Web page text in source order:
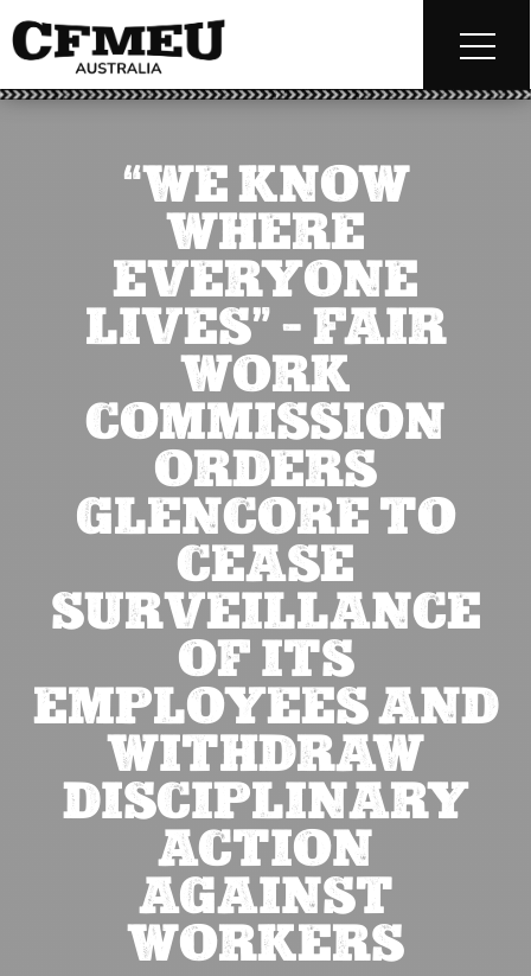
“WE KNOW
WHERE
EVERYONE
LIVES” – FAIR
WORK
COMMISSION
ORDERS
GLENCORE TO
CEASE
SURVEILLANCE
OF ITS
EMPLOYEES AND
WITHDRAW
DISCIPLINARY
ACTION
AGAINST
WORKERS